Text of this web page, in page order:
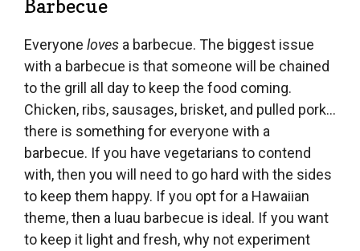
Barbecue
Everyone loves a barbecue. The biggest issue
with a barbecue is that someone will be chained
to the grill all day to keep the food coming.
Chicken, ribs, sausages, brisket, and pulled pork…
there is something for everyone with a
barbecue. If you have vegetarians to contend
with, then you will need to go hard with the sides
to keep them happy. If you opt for a Hawaiian
theme, then a luau barbecue is ideal. If you want
to keep it light and fresh, why not experiment